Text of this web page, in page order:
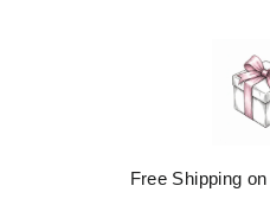
Free Shipping